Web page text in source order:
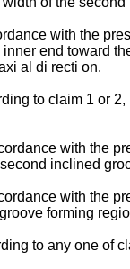
with the
end toward
al di recti on.
to claim 1 or
with the
inclined
with the
forming
to any one of